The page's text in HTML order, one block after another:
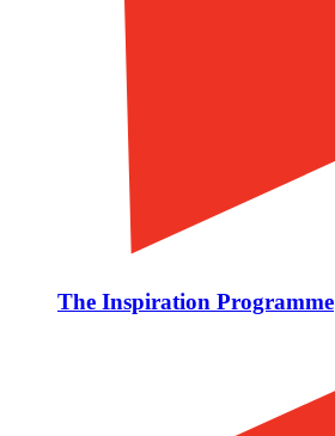
The Inspiration Programme